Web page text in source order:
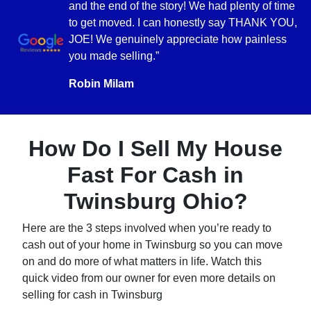
and the end of the story! We had plenty of time
to get moved. I can honestly say THANK YOU,
JOE! We genuinely appreciate how painless
you made selling.”
Robin Milam
How Do I Sell My House
Fast For Cash in
Twinsburg Ohio?
Here are the 3 steps involved when you’re ready to
cash out of your home in Twinsburg so you can move
on and do more of what matters in life. Watch this
quick video from our owner for even more details on
selling for cash in Twinsburg